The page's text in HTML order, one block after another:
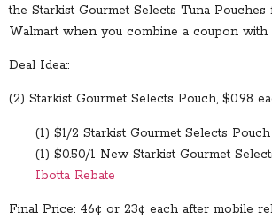
the Starkist Gourmet Selects Tuna Pouches
Walmart when you combine a coupon with
Deal Idea::
(2) Starkist Gourmet Selects Pouch, $0.98
(1) $1/2 Starkist Gourmet Selects
(1) $0.50/1 New Starkist Gourmet
Ibotta Rebate
Final Price: 46¢ or 23¢ each after mobile